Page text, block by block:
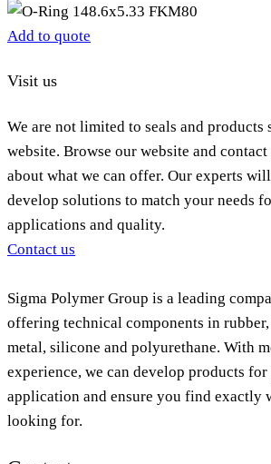
Add to quote
Visit us
We are not limited to seals and products
website. Browse our website and
about what we can offer. Our experts
develop solutions to match your needs
applications and quality.
Contact us
Sigma Polymer Group is a leading
offering technical components in rubber,
metal, silicone and polyurethane. With
experience, we can develop products
application and ensure you find exactly
looking for.